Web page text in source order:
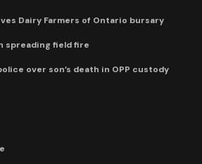
Dairy Farmers of Ontario bursary
spreading field fire
over son’s death in OPP custody